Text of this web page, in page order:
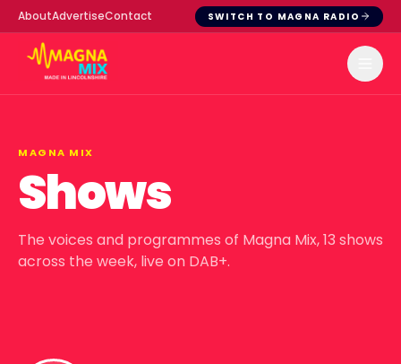
AboutAdvertiseContact SWITCH TO MAGNA RADIO
MAGNA MIX
Shows
The voices and programmes of Magna Mix,13 shows
across the week, live on DAB+.